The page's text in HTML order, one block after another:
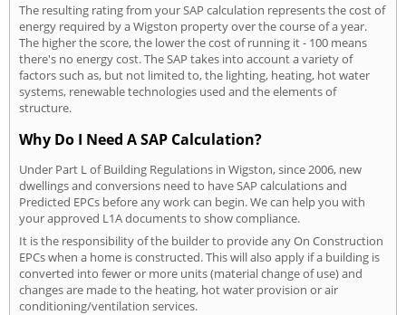
The resulting rating from your SAP calculation represents the cost of
energy required by a Wigston property over the course of a year.
The higher the score, the lower the cost of running it - 100 means
there's no energy cost. The SAP takes into account a variety of
factors such as, but not limited to, the lighting, heating, hot water
systems, renewable technologies used and the elements of
structure.
Why Do I Need A SAP Calculation?
Under Part L of Building Regulations in Wigston, since 2006, new
dwellings and conversions need to have SAP calculations and
Predicted EPCs before any work can begin. We can help you with
your approved L1A documents to show compliance.
It is the responsibility of the builder to provide any On Construction
EPCs when a home is constructed. This will also apply if a building is
converted into fewer or more units (material change of use) and
changes are made to the heating, hot water provision or air
conditioning/ventilation services.